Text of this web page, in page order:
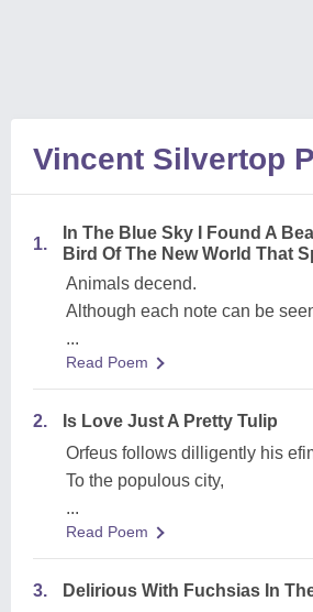
Vincent Silvertop
1.
In The Blue Sky I Found A
Bird Of The New World That
Animals decend.
Although each note can be
...
Read Poem
2.
Is Love Just A Pretty Tulip
Orfeus follows dilligently his
To the populous city,
...
Read Poem
3.
Delirious With Fuchsias In